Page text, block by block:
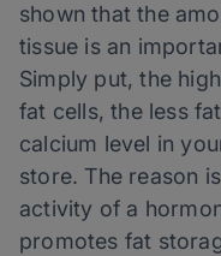
shown that the
tissue is an
Simply put, the
fat cells, the less
calcium level in
store. The reason
activity of a
promotes fat